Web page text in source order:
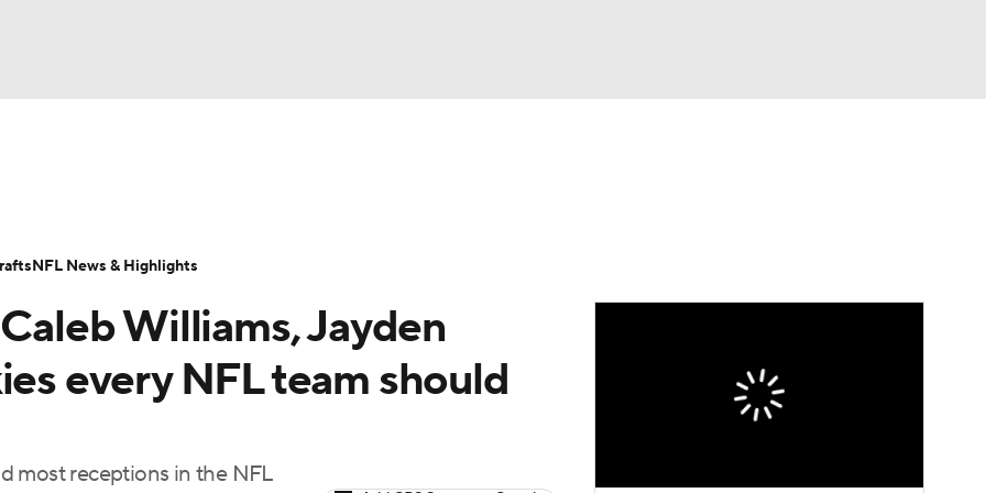
Transactions NFL Betting
Williams, Jayden
every NFL team should
most receptions in the NFL
NFL News & Highlights